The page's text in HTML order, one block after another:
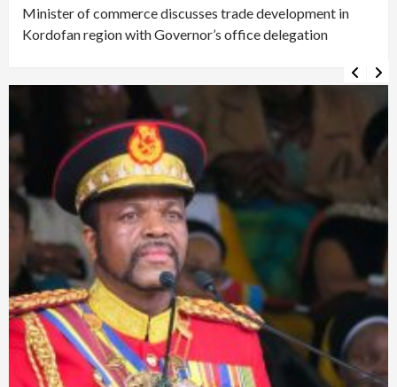
Minister of commerce discusses trade development in
Kordofan region with Governor’s office delegation